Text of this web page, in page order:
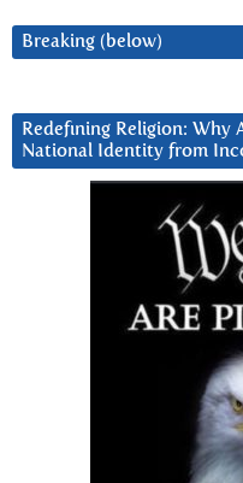
Breaking (below)
Redefining Religion: Why
National Identity from